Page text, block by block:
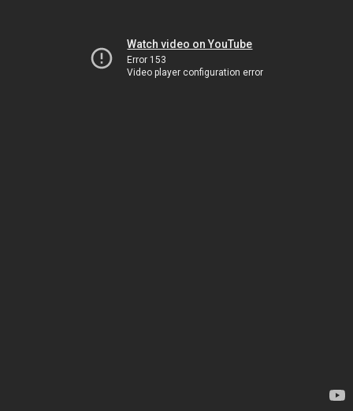
Watch video on YouTube
Error 153
Video player configuration error